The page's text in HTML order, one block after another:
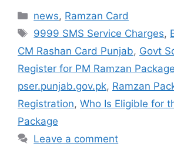
Categories
news, Ramzan Card
Tags
9999 SMS Service Charges,
CM Rashan Card Punjab, Govt
Register for PM Ramzan Package
pser.punjab.gov.pk, Ramzan
Registration, Who Is Eligible for
Package
Leave a comment